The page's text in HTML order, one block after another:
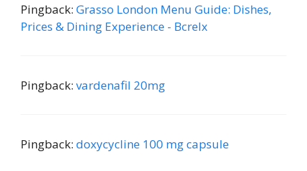
Pingback: Grasso London Menu Guide: Dishes,
Prices & Dining Experience - Bcrelx
Pingback: vardenafil 20mg
Pingback: doxycycline 100 mg capsule